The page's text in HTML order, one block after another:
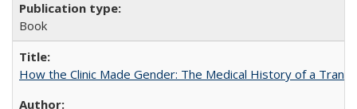
Book
How the Clinic Made Gender: The Medical History of a